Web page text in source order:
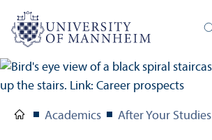
Academics After Your Studies